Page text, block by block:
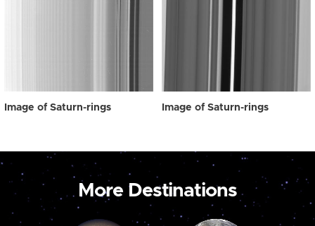
Image of Saturn-rings Image of Saturn-rings
More Destinations